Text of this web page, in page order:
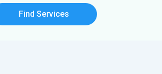
Find Services